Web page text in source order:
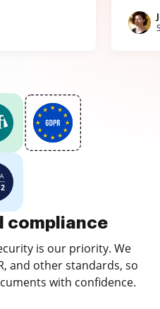
compliance
is our priority. We
and other standards, so
with confidence.